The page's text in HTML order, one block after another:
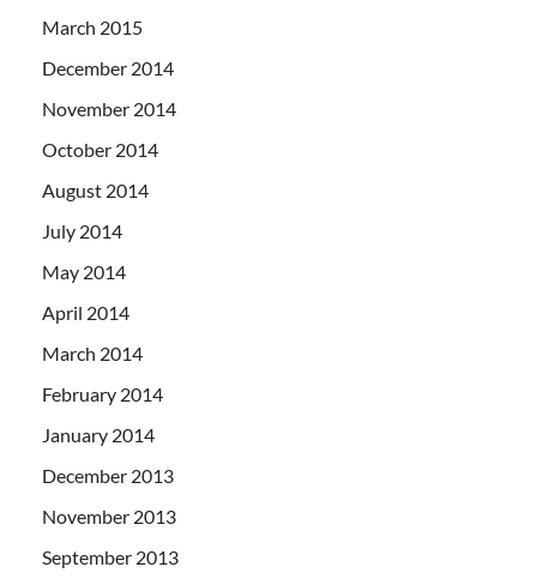
March 2015
December 2014
November 2014
October 2014
August 2014
July 2014
May 2014
April 2014
March 2014
February 2014
January 2014
December 2013
November 2013
September 2013